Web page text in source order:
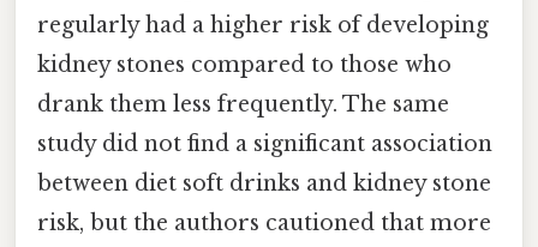
regularly had a higher risk of developing
kidney stones compared to those who
drank them less frequently. The same
study did not find a significant association
between diet soft drinks and kidney stone
risk, but the authors cautioned that more